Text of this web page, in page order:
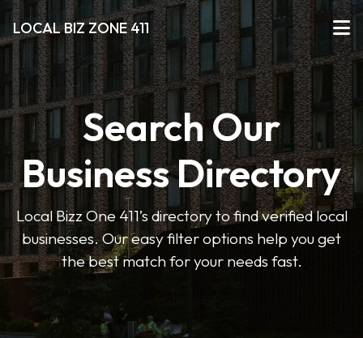
LOCAL BIZ ZONE 411
Search Our
Business Directory
Local Bizz One 411’s directory to find verified local
businesses. Our easy filter options help you get
the best match for your needs fast.